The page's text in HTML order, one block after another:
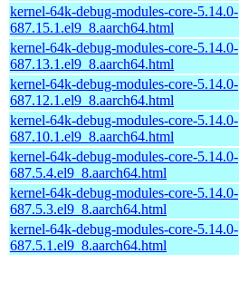
kernel-64k-debug-modules-core-5.14.0-
687.15.1.el9_8.aarch64.html
kernel-64k-debug-modules-core-5.14.0-
687.13.1.el9_8.aarch64.html
kernel-64k-debug-modules-core-5.14.0-
687.12.1.el9_8.aarch64.html
kernel-64k-debug-modules-core-5.14.0-
687.10.1.el9_8.aarch64.html
kernel-64k-debug-modules-core-5.14.0-
687.5.4.el9_8.aarch64.html
kernel-64k-debug-modules-core-5.14.0-
687.5.3.el9_8.aarch64.html
kernel-64k-debug-modules-core-5.14.0-
687.5.1.el9_8.aarch64.html